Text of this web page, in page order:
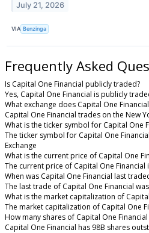
July 21, 2026
VIA Benzinga
Frequently Asked
Is Capital One Financial publicly traded?
Yes, Capital One Financial is publicly
What exchange does Capital One
Capital One Financial trades on the New
What is the ticker symbol for Capital One
The ticker symbol for Capital One
Exchange
What is the current price of Capital One
The current price of Capital One Financial
When was Capital One Financial last
The last trade of Capital One Financial
What is the market capitalization of
The market capitalization of Capital One
How many shares of Capital One
Capital One Financial has 98B shares